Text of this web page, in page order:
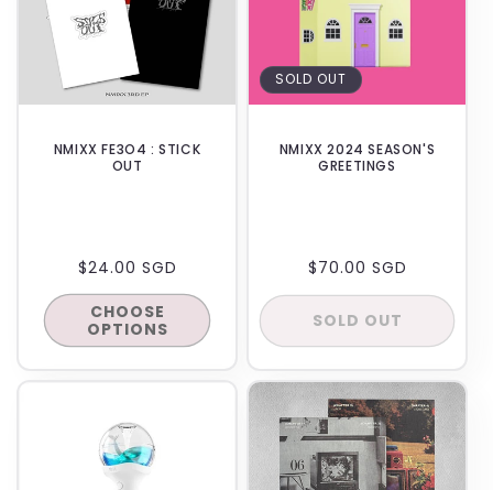
NMIXX FE3O4 : STICK
OUT
REGULAR
PRICE
$24.00 SGD
CHOOSE
OPTIONS
SOLD OUT
NMIXX 2024 SEASON'S
GREETINGS
REGULAR
PRICE
$70.00 SGD
SOLD OUT
IN-STORE